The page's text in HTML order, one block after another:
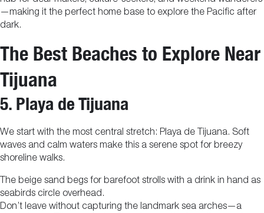
—making it the perfect home base to explore the Pacific after
dark.
The Best Beaches to Explore Near
Tijuana
5. Playa de Tijuana
We start with the most central stretch: Playa de Tijuana. Soft
waves and calm waters make this a serene spot for breezy
shoreline walks.
The beige sand begs for barefoot strolls with a drink in hand as
seabirds circle overhead.
Don’t leave without capturing the landmark sea arches—a